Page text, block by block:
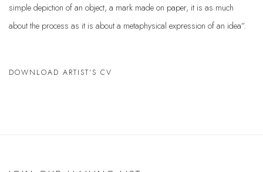
simple depiction of an object, a mark made on paper, it is as much
about the process as it is about a metaphysical expression of an idea”.
DOWNLOAD ARTIST'S CV